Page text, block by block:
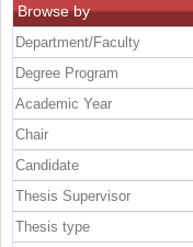
Browse by
Department/Faculty
Degree Program
Academic Year
Chair
Candidate
Thesis Supervisor
Thesis type